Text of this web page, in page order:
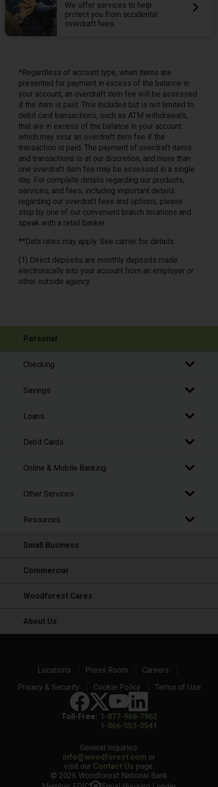
We offer services to help
protect you from accidental
overdraft fees.
*Regardless of account type, when items are
presented for payment in excess of the balance in
your account, an overdraft item fee will be assessed
if the item is paid. This includes but is not limited to
debit card transactions, such as ATM withdrawals,
that are in excess of the balance in your account
which may incur an overdraft item fee if the
transaction is paid. The payment of overdraft items
and transactions is at our discretion, and more than
one overdraft item fee may be assessed in a single
day. For complete details regarding our products,
services, and fees, including important details
regarding our overdraft fees and options, please
stop by one of our convenient branch locations and
speak with a retail banker.
**Data rates may apply. See carrier for details.
(1) Direct deposits are monthly deposits made
electronically into your account from an employer or
other outside agency.
Personal
Checking
Savings
Loans
Debit Cards
Online & Mobile Banking
Other Services
Resources
Small Business
Commercial
Woodforest Cares
About Us
Locations Press Room
Careers
Privacy & Security
Cookie Policy Terms of Use
Toll-Free: 1-877-968-7962
1-866-553-0541
General Inquiries:
info@woodforest.com or
visit our Contact Us page.
© 2026 Woodforest National Bank